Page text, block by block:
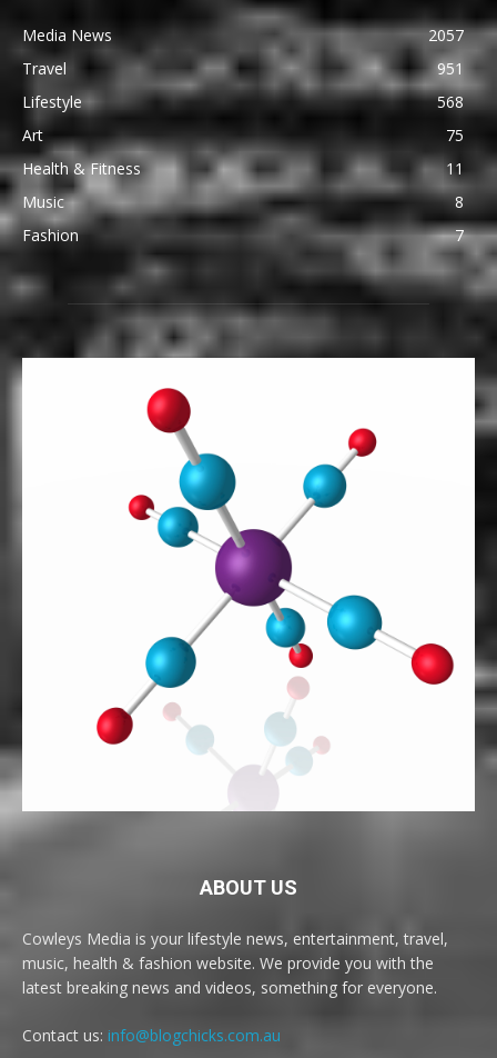
Media News
2057
Travel
951
Lifestyle
568
Art
75
Health & Fitness
11
Music
8
Fashion
7
ABOUT US
Cowleys Media is your lifestyle news, entertainment, travel,
music, health & fashion website. We provide you with the
latest breaking news and videos, something for everyone.
Contact us: info@blogchicks.com.au